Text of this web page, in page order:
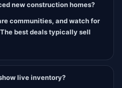
new construction homes?
communities, and watch for
best deals typically sell
live inventory?